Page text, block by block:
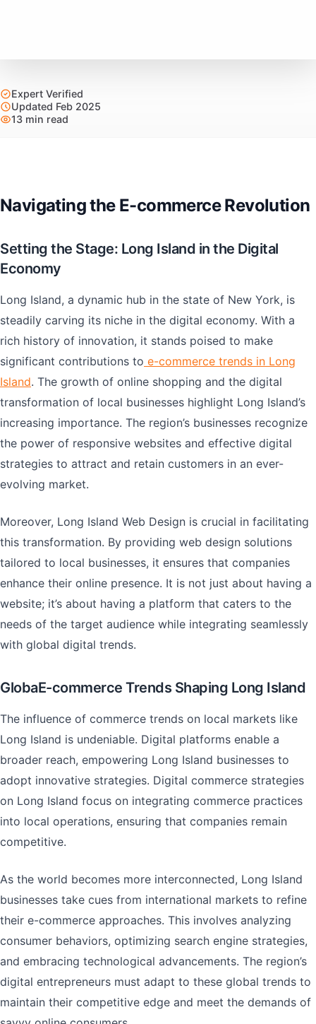
Expert Verified
Updated Feb 2025
13 min read
Navigating the E-commerce Revolution
Setting the Stage: Long Island in the Digital
Economy
Long Island, a dynamic hub in the state of New York, is
steadily carving its niche in the digital economy. With a
rich history of innovation, it stands poised to make
significant contributions to e-commerce trends in Long
Island. The growth of online shopping and the digital
transformation of local businesses highlight Long Island’s
increasing importance. The region’s businesses recognize
the power of responsive websites and effective digital
strategies to attract and retain customers in an ever-
evolving market.
Moreover, Long Island Web Design is crucial in facilitating
this transformation. By providing web design solutions
tailored to local businesses, it ensures that companies
enhance their online presence. It is not just about having a
website; it’s about having a platform that caters to the
needs of the target audience while integrating seamlessly
with global digital trends.
GlobaE-commerce Trends Shaping Long Island
The influence of commerce trends on local markets like
Long Island is undeniable. Digital platforms enable a
broader reach, empowering Long Island businesses to
adopt innovative strategies. Digital commerce strategies
on Long Island focus on integrating commerce practices
into local operations, ensuring that companies remain
competitive.
As the world becomes more interconnected, Long Island
businesses take cues from international markets to refine
their e-commerce approaches. This involves analyzing
consumer behaviors, optimizing search engine strategies,
and embracing technological advancements. The region’s
digital entrepreneurs must adapt to these global trends to
maintain their competitive edge and meet the demands of